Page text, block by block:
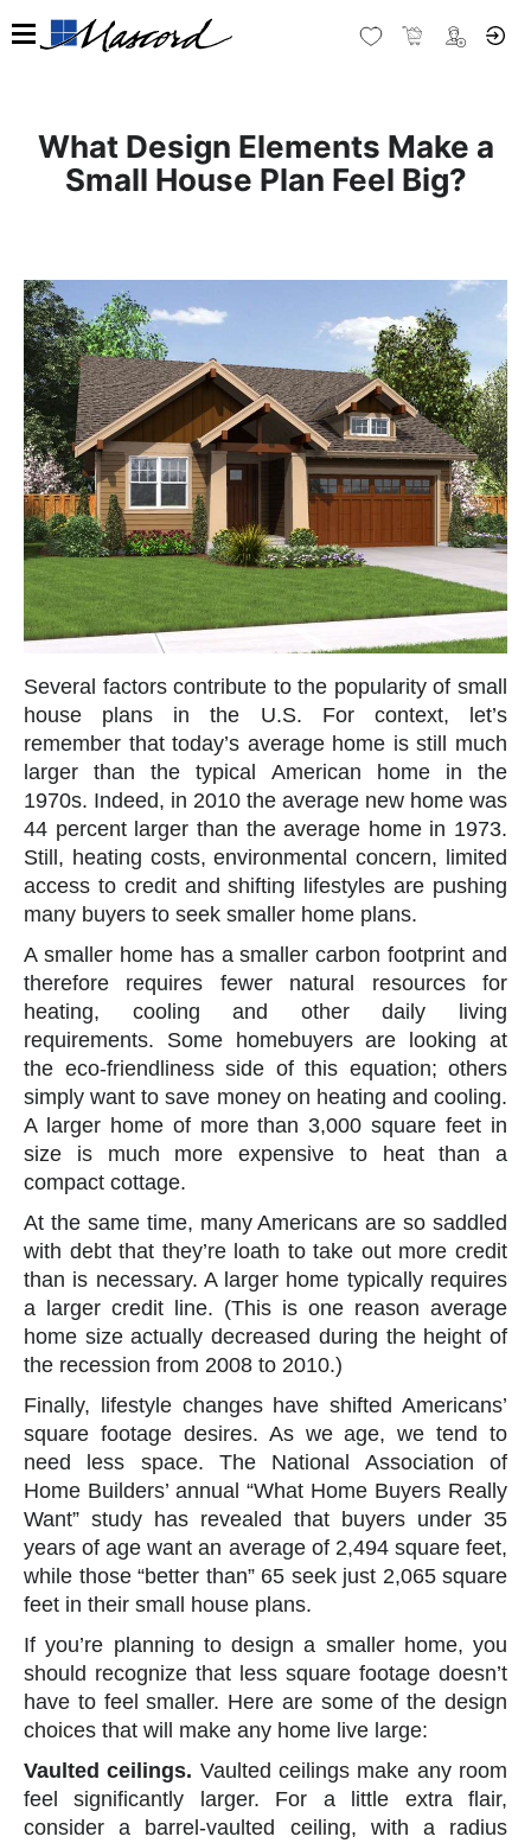
What Design Elements Make a
Small House Plan Feel Big?
Several factors contribute to the popularity of small
house plans in the U.S. For context, let’s
remember that today’s average home is still much
larger than the typical American home in the
1970s. Indeed, in 2010 the average new home was
44 percent larger than the average home in 1973.
Still, heating costs, environmental concern, limited
access to credit and shifting lifestyles are pushing
many buyers to seek smaller home plans.
A smaller home has a smaller carbon footprint and
therefore requires fewer natural resources for
heating, cooling and other daily living
requirements. Some homebuyers are looking at
the eco-friendliness side of this equation; others
simply want to save money on heating and cooling.
A larger home of more than 3,000 square feet in
size is much more expensive to heat than a
compact cottage.
At the same time, many Americans are so saddled
with debt that they’re loath to take out more credit
than is necessary. A larger home typically requires
a larger credit line. (This is one reason average
home size actually decreased during the height of
the recession from 2008 to 2010.)
Finally, lifestyle changes have shifted Americans’
square footage desires. As we age, we tend to
need less space. The National Association of
Home Builders’ annual “What Home Buyers Really
Want” study has revealed that buyers under 35
years of age want an average of 2,494 square feet,
while those “better than” 65 seek just 2,065 square
feet in their small house plans.
If you’re planning to design a smaller home, you
should recognize that less square footage doesn’t
have to feel smaller. Here are some of the design
choices that will make any home live large:
Vaulted ceilings. Vaulted ceilings make any room
feel significantly larger. For a little extra flair,
consider a barrel-vaulted ceiling, with a radius